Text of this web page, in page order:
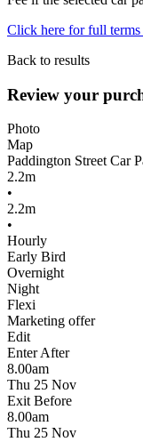
Click here for full
Back to results
Review your
Photo
Map
Paddington Street Car
2.2m
•
2.2m
•
Hourly
Early Bird
Overnight
Night
Flexi
Marketing offer
Edit
Enter After
8.00am
Thu 25 Nov
Exit Before
8.00am
Thu 25 Nov